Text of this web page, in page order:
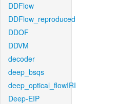
DDFlow
DDFlow_reproduced
DDOF
DDVM
decoder
deep_bsqs
deep_optical_flowIRI
Deep-EIP